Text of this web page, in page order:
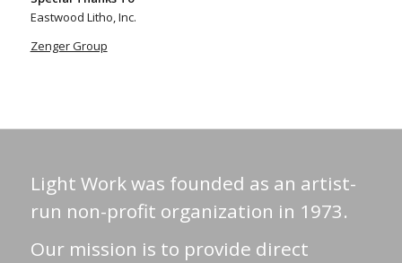
Eastwood Litho, Inc.
Zenger Group
Light Work was founded as an artist-
run non-profit organization in 1973.
Our mission is to provide direct